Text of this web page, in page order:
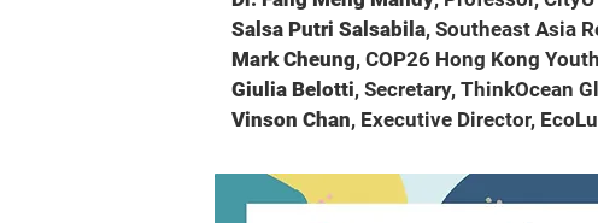
Salsa Putri Salsabila, Southeast Asia
Mark Cheung, COP26 Hong Kong
Giulia Belotti, Secretary, ThinkOcean
Vinson Chan, Executive Director,